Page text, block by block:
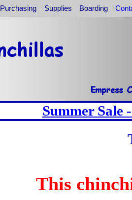
Purchasing Supplies Boarding
Summer Sale
This